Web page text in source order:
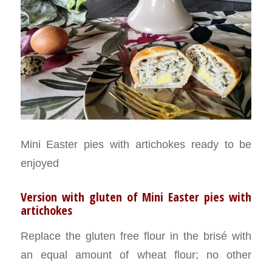
Mini Easter pies with artichokes ready to be
enjoyed
Version with gluten of Mini Easter pies with
artichokes
Replace the gluten free flour in the brisé with
an equal amount of wheat flour; no other